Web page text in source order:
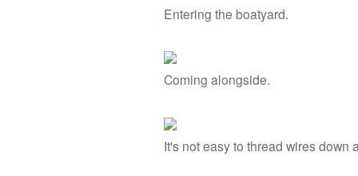
Entering the boatyard.
Coming alongside.
It's not easy to thread wires down